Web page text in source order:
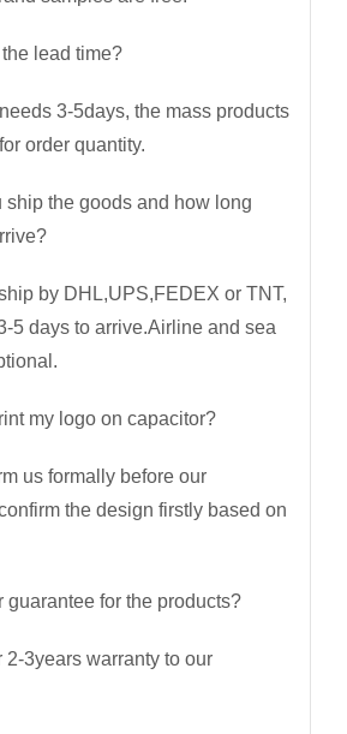
lead time?
3-5days, the mass products
order quantity.
ship the goods and how long
by DHL,UPS,FEDEX or TNT,
5 days to arrive.Airline and sea
my logo on capacitor?
us formally before our
the design firstly based on
guarantee for the products?
3years warranty to our